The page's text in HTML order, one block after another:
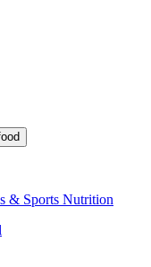
& Sports Nutrition